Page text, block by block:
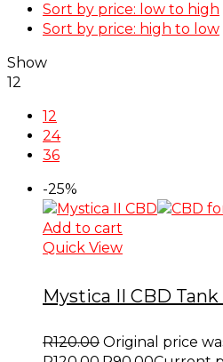
Sort by price: low to high
Sort by price: high to low
Show
12
12
24
36
-25%
Add to cart
Quick View
Mystica II CBD Tank
R120.00 Original price